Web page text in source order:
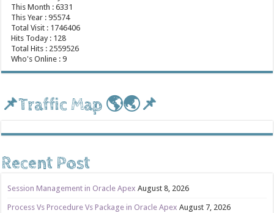
This Month : 6331
This Year : 95574
Total Visit : 1746406
Hits Today : 128
Total Hits : 2559526
Who's Online : 9
📌Traffic Map 🌎🌏📌
Recent Post
Session Management in Oracle Apex August 8, 2026
Process Vs Procedure Vs Package in Oracle Apex August 7, 2026